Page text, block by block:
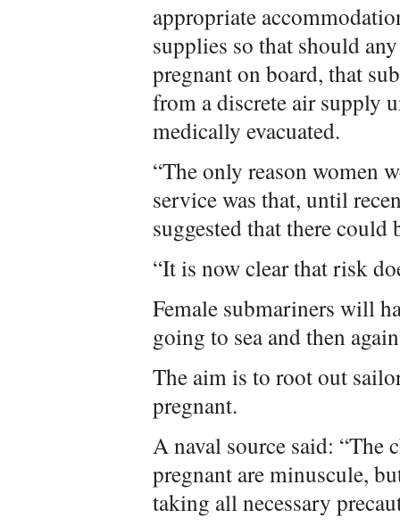
appropriate
supplies so that should
pregnant on board, that
from a discrete air supply
medically evacuated.
“The only reason women
service was that, until
suggested that there could
“It is now clear that risk
Female submariners will
going to sea and then
The aim is to root out
pregnant.
A naval source said: “The
pregnant are minuscule,
taking all necessary